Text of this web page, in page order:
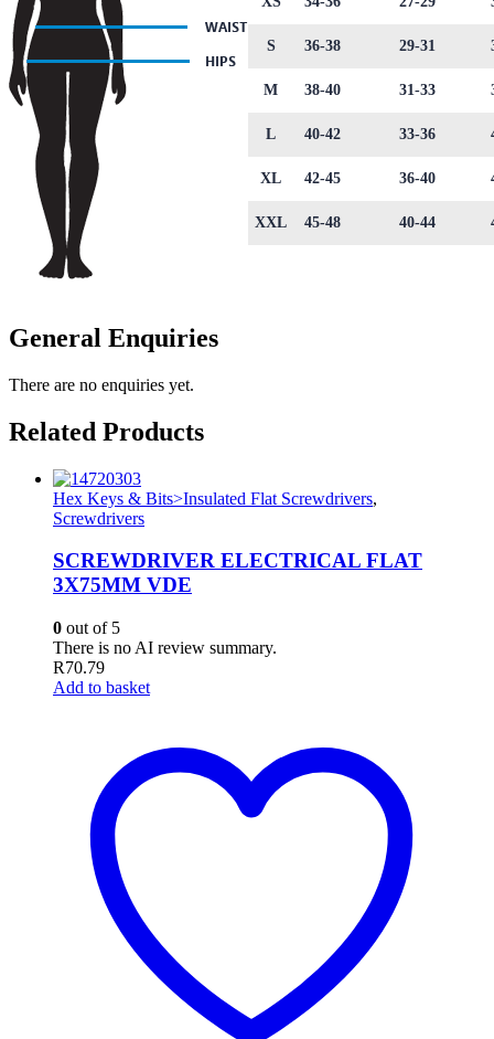
S 36-38 29-31
M 38-40 31-33
L 40-42 33-36
XL 42-45 36-40
XXL 45-48 40-44
General Enquiries
There are no enquiries yet.
Related Products
Hex Keys & Bits>Insulated Flat Screwdrivers,
Screwdrivers
SCREWDRIVER ELECTRICAL FLAT
3X75MM VDE
0 out of 5
There is no AI review summary.
R70.79
Add to basket